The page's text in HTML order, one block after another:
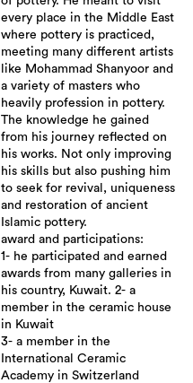
every place in the Middle East
where pottery is practiced,
meeting many different artists
like Mohammad Shanyoor and
a variety of masters who
heavily profession in pottery.
The knowledge he gained
from his journey reflected on
his works. Not only improving
his skills but also pushing him
to seek for revival, uniqueness
and restoration of ancient
Islamic pottery.
award and participations:
1- he participated and earned
awards from many galleries in
his country, Kuwait. 2- a
member in the ceramic house
in Kuwait
3- a member in the
International Ceramic
Academy in Switzerland